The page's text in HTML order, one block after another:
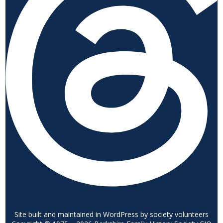
Site built and maintained in WordPress by society volunteers